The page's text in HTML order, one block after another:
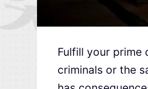
Fulfill your prime
criminals or the